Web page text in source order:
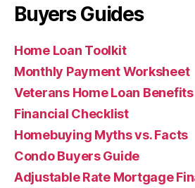
Buyers Guides
Home Loan Toolkit
Monthly Payment Worksheet
Veterans Home Loan Benefits
Financial Checklist
Homebuying Myths vs. Facts
Condo Buyers Guide
Adjustable Rate Mortgage